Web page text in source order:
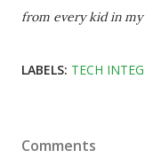
from every kid in my
LABELS: TECH
Comments